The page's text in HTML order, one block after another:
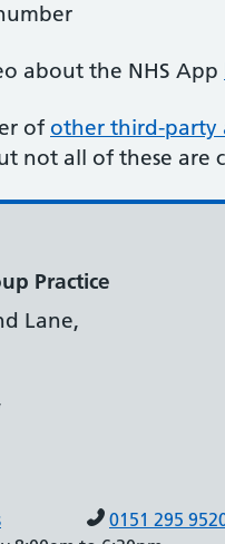
about the NHS App
of other third-party
not all of these are
Practice
Lane,
0151 295